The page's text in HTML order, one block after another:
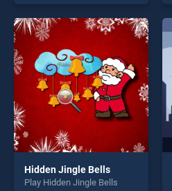
our top skill games, offering
endless entertainment, is
perfect for players seeking
fun and challenge....
Hidden Jingle Bells
Play Hidden Jingle Bells